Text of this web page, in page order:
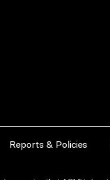
Reports & Policies